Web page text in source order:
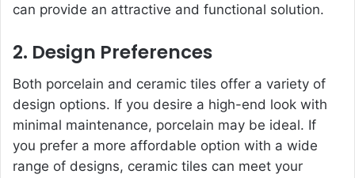
can provide an attractive and functional solution.
2. Design Preferences
Both porcelain and ceramic tiles offer a variety of
design options. If you desire a high-end look with
minimal maintenance, porcelain may be ideal. If
you prefer a more affordable option with a wide
range of designs, ceramic tiles can meet your